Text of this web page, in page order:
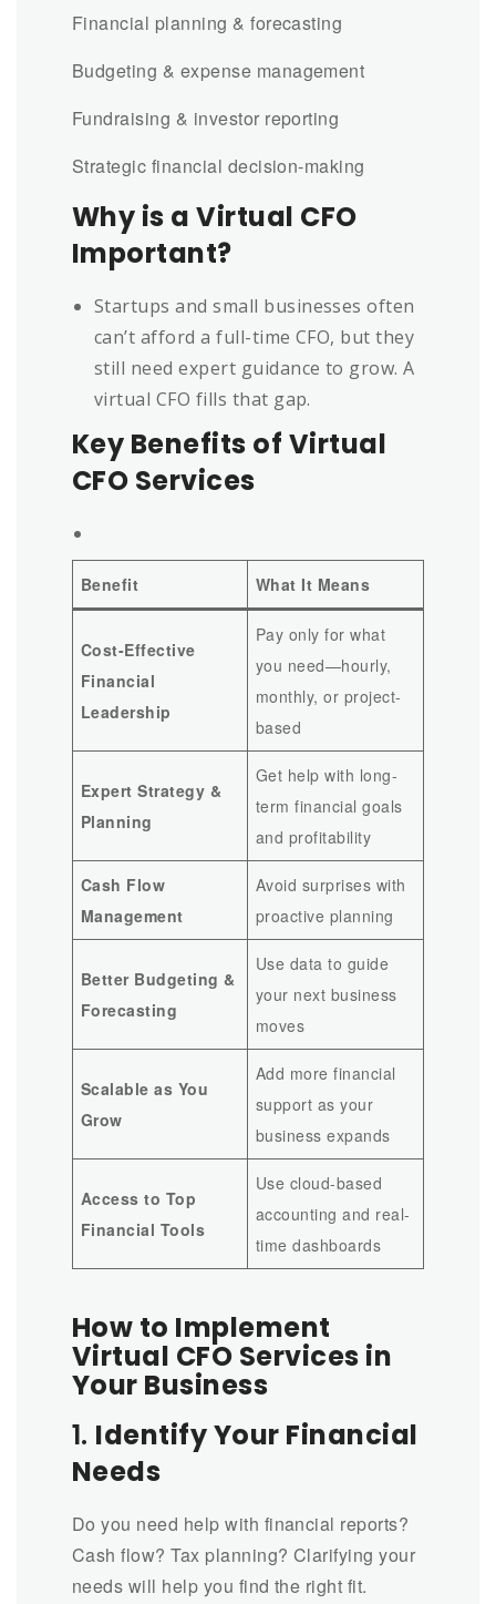
Financial planning & forecasting
Budgeting & expense management
Fundraising & investor reporting
Strategic financial decision-making
Why is a Virtual CFO
Important?
Startups and small businesses often
can’t afford a full-time CFO, but they
still need expert guidance to grow. A
virtual CFO fills that gap.
Key Benefits of Virtual
CFO Services
Benefit What It Means
Cost-Effective
Financial
Leadership
Pay only for what
you need—hourly,
monthly, or project-
based
Expert Strategy &
Planning
Get help with long-
term financial goals
and profitability
Cash Flow
Management
Avoid surprises with
proactive planning
Better Budgeting &
Forecasting
Use data to guide
your next business
moves
Scalable as You
Grow
Add more financial
support as your
business expands
Access to Top
Financial Tools
Use cloud-based
accounting and real-
time dashboards
How to Implement
Virtual CFO Services in
Your Business
1. Identify Your Financial
Needs
Do you need help with financial reports?
Cash flow? Tax planning? Clarifying your
needs will help you find the right fit.